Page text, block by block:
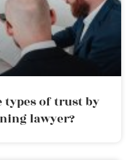
types of trust by
lawyer?